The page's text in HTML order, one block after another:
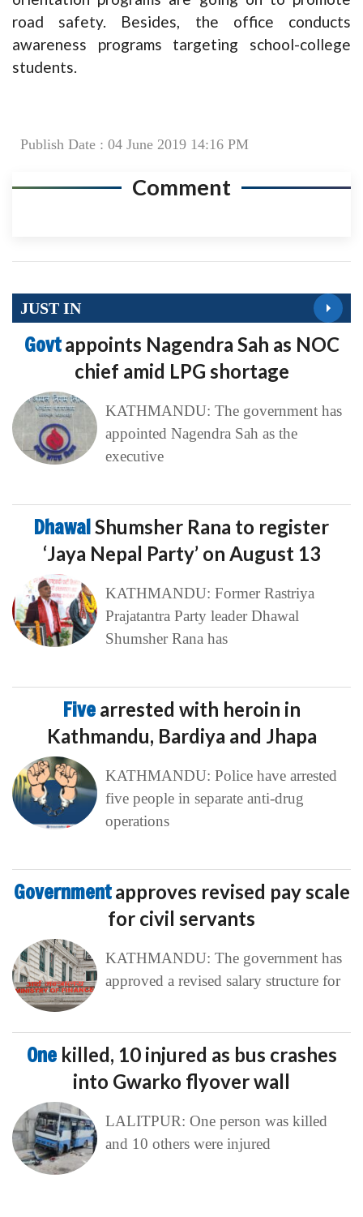
road safety. Besides, the office conducts
awareness programs targeting school-college
students.
Publish Date : 04 June 2019 14:16 PM
Comment
JUST IN
Govtappoints Nagendra Sah as NOC
chief amid LPG shortage
KATHMANDU: The government has
appointed Nagendra Sah as the
executive
DhawalShumsher Rana to register
‘Jaya Nepal Party’ on August 13
KATHMANDU: Former Rastriya
Prajatantra Party leader Dhawal
Shumsher Rana has
Five arrested with heroin in
Kathmandu, Bardiya and Jhapa
KATHMANDU: Police have arrested
five people in separate anti-drug
operations
Governmentapproves revised pay scale
for civil servants
KATHMANDU: The government has
approved a revised salary structure for
One killed, 10 injured as bus crashes
into Gwarko flyover wall
LALITPUR: One person was killed
and 10 others were injured